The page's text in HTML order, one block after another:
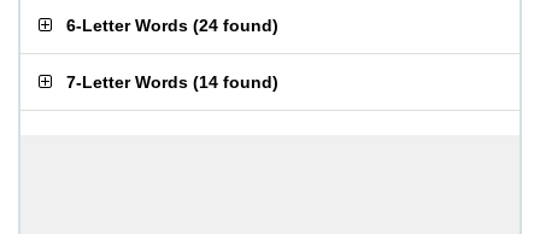
6-Letter Words (24 found)
7-Letter Words (14 found)